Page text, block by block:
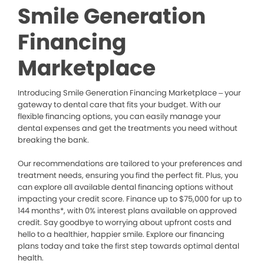
Smile Generation
Financing
Marketplace
Introducing Smile Generation Financing Marketplace – your
gateway to dental care that fits your budget. With our
flexible financing options, you can easily manage your
dental expenses and get the treatments you need without
breaking the bank.
Our recommendations are tailored to your preferences and
treatment needs, ensuring you find the perfect fit. Plus, you
can explore all available dental financing options without
impacting your credit score. Finance up to $75,000 for up to
144 months*, with 0% interest plans available on approved
credit. Say goodbye to worrying about upfront costs and
hello to a healthier, happier smile. Explore our financing
plans today and take the first step towards optimal dental
health.